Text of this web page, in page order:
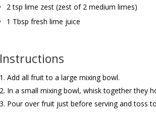
2 tsp lime zest (zest of 2 medium limes)
1 Tbsp fresh lime juice
Instructions
Add all fruit to a large mixing bowl.
In a small mixing bowl, whisk together they
Pour over fruit just before serving and toss